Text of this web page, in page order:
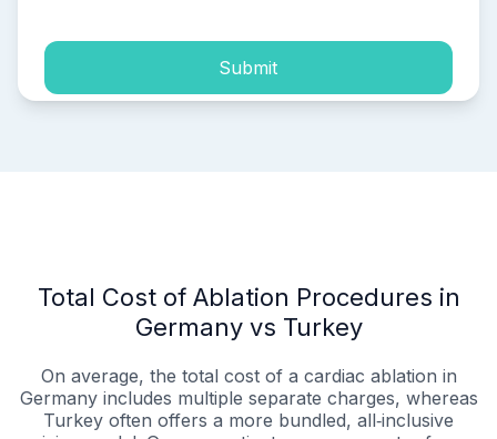
Submit
Total Cost of Ablation Procedures in
Germany vs Turkey
On average, the total cost of a cardiac ablation in
Germany includes multiple separate charges, whereas
Turkey often offers a more bundled, all‑inclusive